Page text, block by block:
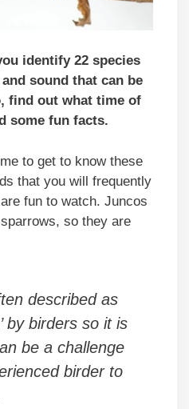
identify 22 species
sound that can be
find out what time of
some fun facts.
to get to know these
that you will frequently
fun to watch. Juncos
so they are
described as
by birders so it is
be a challenge
birder to